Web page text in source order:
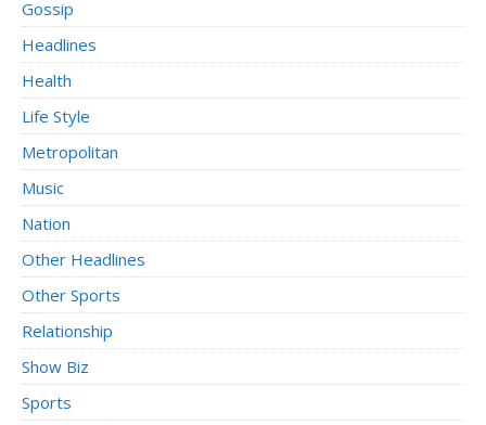
Gossip
Headlines
Health
Life Style
Metropolitan
Music
Nation
Other Headlines
Other Sports
Relationship
Show Biz
Sports